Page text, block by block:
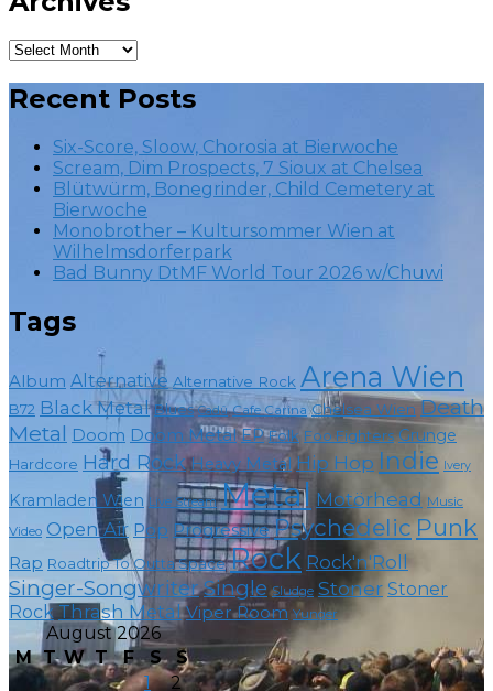
Archives
Recent Posts
Six-Score, Sloow, Chorosia at Bierwoche
Scream, Dim Prospects, 7 Sioux at Chelsea
Blütwürm, Bonegrinder, Child Cemetery at
Bierwoche
Monobrother – Kultursommer Wien at
Wilhelmsdorferpark
Bad Bunny DtMF World Tour 2026 w/Chuwi
Tags
Album Alternative Alternative Rock Arena Wien
B72 Black Metal Blues Cadû Cafe Carina Chelsea Wien Death
Metal Doom Doom Metal EP Folk Foo Fighters Grunge
Hardcore Hard Rock Heavy Metal Hip Hop Indie Ivery
Kramladen Wien Live Stream Metal Motörhead Music
Video Open Air Pop Progressive Psychedelic Punk
Rap Roadtrip To Outta Space Rock Rock'n'Roll
Singer-SongwriterSingle Sludge Stoner Stoner
Rock Thrash Metal Viper Room Yunger
August 2026
M T W T F S
S
1
2